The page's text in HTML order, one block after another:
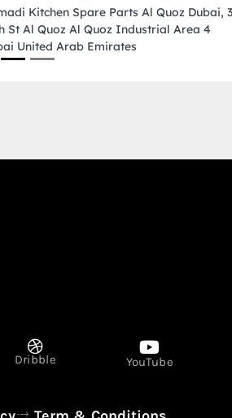
Emirates Toys, Dubai Mall
United Arab Emirates
Dribble YouTube